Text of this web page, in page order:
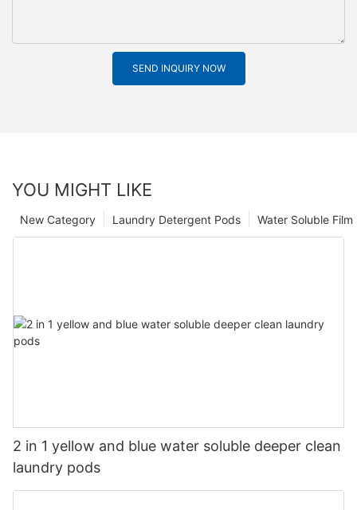
SEND INQUIRY NOW
YOU MIGHT LIKE
Water Soluble
Laundry Detergent Pods
New Category
2 in 1 yellow and blue water soluble deeper clean
laundry pods